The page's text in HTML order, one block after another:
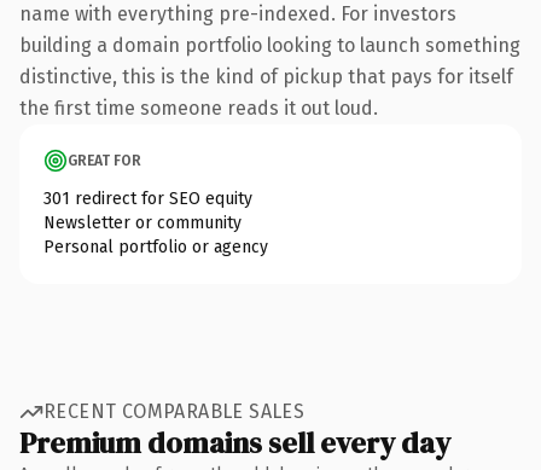
name with everything pre-indexed. For investors
building a domain portfolio looking to launch something
distinctive, this is the kind of pickup that pays for itself
the first time someone reads it out loud.
GREAT FOR
301 redirect for SEO equity
Newsletter or community
Personal portfolio or agency
RECENT COMPARABLE SALES
Premium domains sell every day